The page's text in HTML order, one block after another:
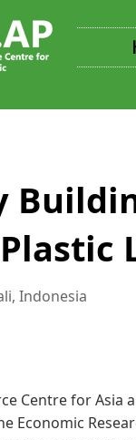
Indonesia
Centre for Asia